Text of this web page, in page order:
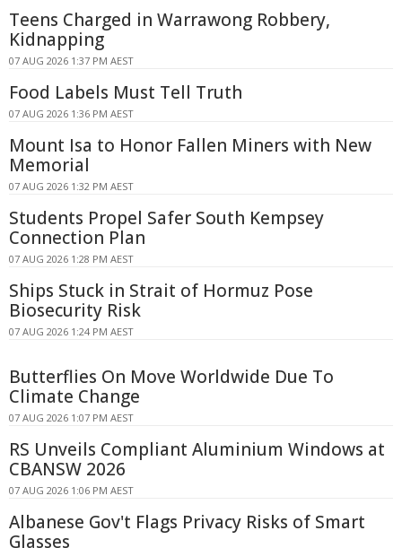
Teens Charged in Warrawong Robbery,
Kidnapping
07 AUG 2026 1:37 PM AEST
Food Labels Must Tell Truth
07 AUG 2026 1:36 PM AEST
Mount Isa to Honor Fallen Miners with New
Memorial
07 AUG 2026 1:32 PM AEST
Students Propel Safer South Kempsey
Connection Plan
07 AUG 2026 1:28 PM AEST
Ships Stuck in Strait of Hormuz Pose
Biosecurity Risk
07 AUG 2026 1:24 PM AEST
Butterflies On Move Worldwide Due To
Climate Change
07 AUG 2026 1:07 PM AEST
RS Unveils Compliant Aluminium Windows at
CBANSW 2026
07 AUG 2026 1:06 PM AEST
Albanese Gov't Flags Privacy Risks of Smart
Glasses